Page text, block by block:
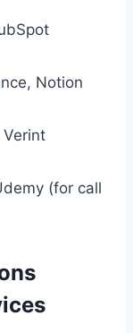
Notion
Verint
(for call